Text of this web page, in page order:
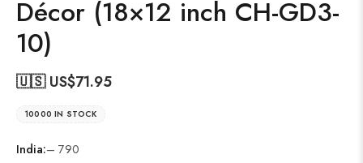
Décor (18×12 inch CH-GD3-
10)
🇺🇸 US$71.95
10000 IN STOCK
India:– 790